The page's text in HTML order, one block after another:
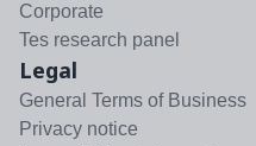
Corporate
Tes research panel
Legal
General Terms of Business
Privacy notice